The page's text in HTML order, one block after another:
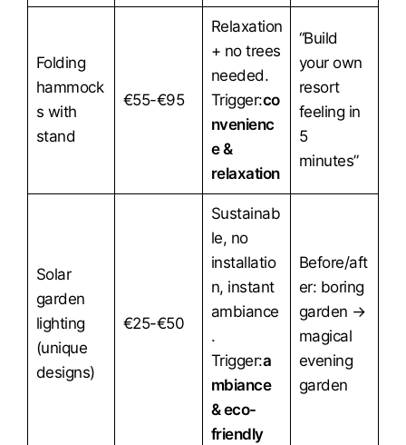
Folding
hammock
s with
stand
€55-€95
Relaxation
+ no trees
needed.
Trigger:co
nvenienc
e &
relaxation
“Build
your own
resort
feeling in
5
minutes”
Solar
garden
lighting
(unique
designs)
€25-€50
Sustainab
le, no
installatio
n, instant
ambiance
.
Trigger:a
mbiance
& eco-
friendly
Before/aft
er: boring
garden →
magical
evening
garden